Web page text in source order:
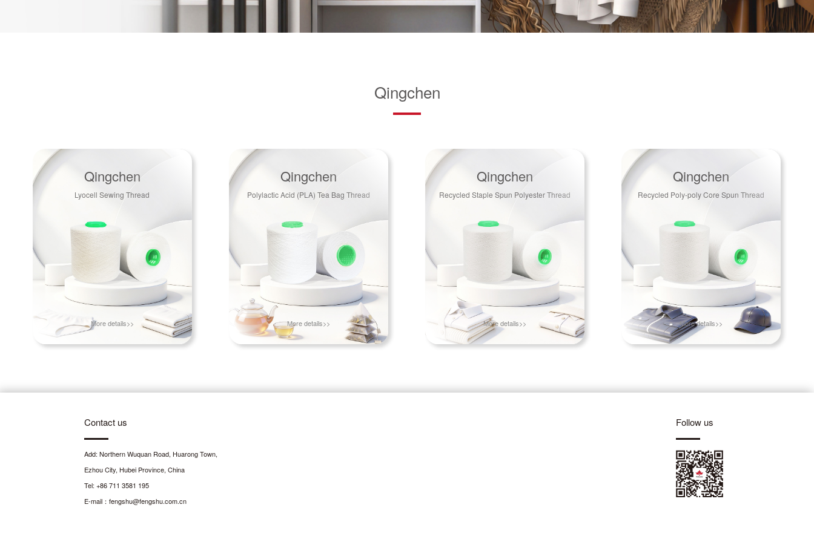
Qingchen
Qingchen
Lyocell Sewing Thread
More details>>
Qingchen
Polylactic Acid (PLA) Tea Bag Thread
More details>>
Qingchen
Recycled Staple Spun Polyester Thread
More details>>
Qingchen
Recycled Poly-poly Core Spun Thread
More details>>
Contact us
Add: Northern Wuquan Road, Huarong Town,
Ezhou City, Hubei Province, China
Tel: +86 711 3581 195
E-mail：fengshu@fengshu.com.cn
Follow us